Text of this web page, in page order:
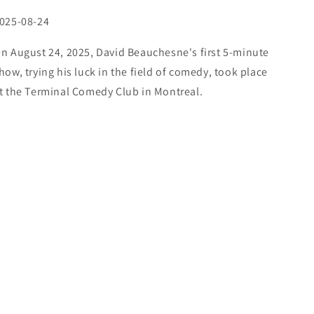
08-24
August 24, 2025, David Beauchesne's first 5-minute
trying his luck in the field of comedy, took place
the Terminal Comedy Club in Montreal.